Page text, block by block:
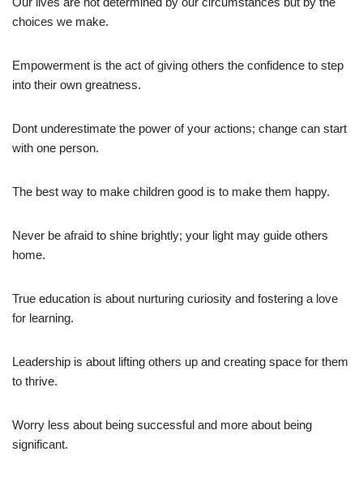
choices we make.
Empowerment is the act of giving others the confidence to step
into their own greatness.
Dont underestimate the power of your actions; change can start
with one person.
The best way to make children good is to make them happy.
Never be afraid to shine brightly; your light may guide others
home.
True education is about nurturing curiosity and fostering a love
for learning.
Leadership is about lifting others up and creating space for them
to thrive.
Worry less about being successful and more about being
significant.